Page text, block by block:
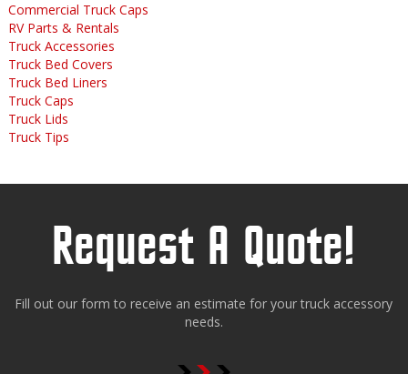
Commercial Truck Caps
RV Parts & Rentals
Truck Accessories
Truck Bed Covers
Truck Bed Liners
Truck Caps
Truck Lids
Truck Tips
Request A Quote!
Fill out our form to receive an estimate for your truck accessory
needs.